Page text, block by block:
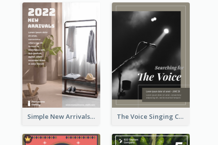
Simple New Arrivals Flyer For The Coming Year The Voice Singing Contest Flyer